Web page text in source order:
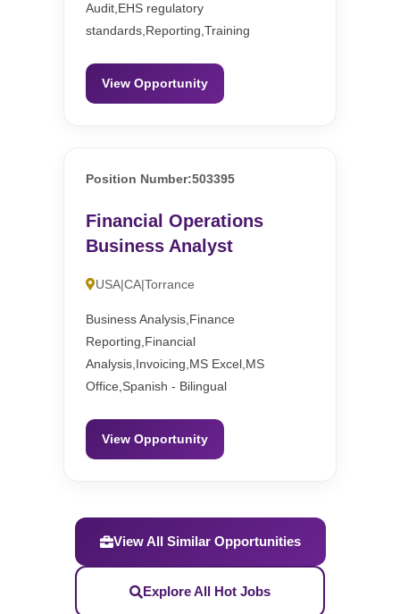
Audit,EHS regulatory
standards,Reporting,Training
View Opportunity
Position Number:503395
Financial Operations
Business Analyst
USA|CA|Torrance
Business Analysis,Finance
Reporting,Financial
Analysis,Invoicing,MS Excel,MS
Office,Spanish - Bilingual
View Opportunity
View All Similar Opportunities
Explore All Hot Jobs